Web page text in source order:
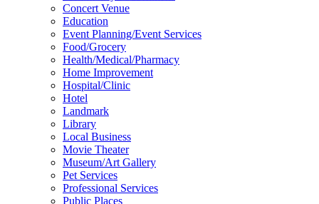
Concert Venue
Education
Event Planning/Event Services
Food/Grocery
Health/Medical/Pharmacy
Home Improvement
Hospital/Clinic
Hotel
Landmark
Library
Local Business
Movie Theater
Museum/Art Gallery
Pet Services
Professional Services
Public Places